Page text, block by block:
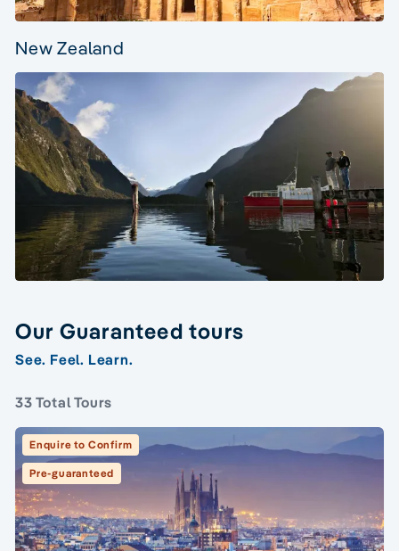
New Zealand
Our Guaranteed tours
See. Feel. Learn.
33 Total Tours
Enquire to Confirm
Pre-guaranteed